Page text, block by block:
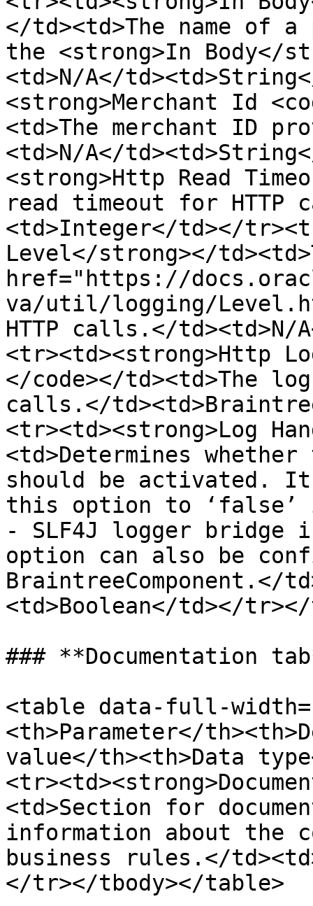
</td><td>The name of
the <strong>In Body</
<td>N/A</
<strong>Merchant Id
<td>The merchant ID
<td>N/A</
<strong>Http Read
read timeout for HTTP
<td>Integer</td></
Level</strong></
href="https://
va/util/logging/
HTTP calls.</
<tr><td><strong>Http
</code></td><td>The
calls.</
<tr><td><strong>Log
<td>Determines
should be activated.
this option to
- SLF4J logger bridge
option can also be
BraintreeComponent.</
<td>Boolean</td></
### **Documentation
<table data-full-
<th>Parameter</
value</th><th>Data
<td>Section for
information about the
business rules.</
</tr></tbody></table>